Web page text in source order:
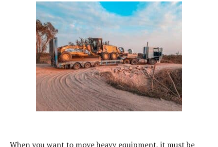
When you want to move heavy equipment, it must be